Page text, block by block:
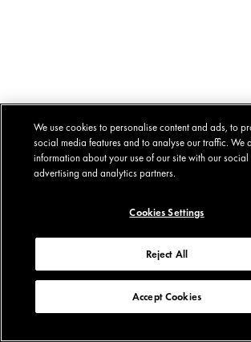
We use cookies to personalise content and ads, to
social media features and to analyse our traffic. We
information about your use of our site with our social
advertising and analytics partners.
Cookies Settings
Reject All
Accept Cookies